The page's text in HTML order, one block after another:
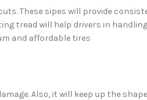
These sipes will provide
tread will help drivers in
and affordable tires
Also, it will keep up the